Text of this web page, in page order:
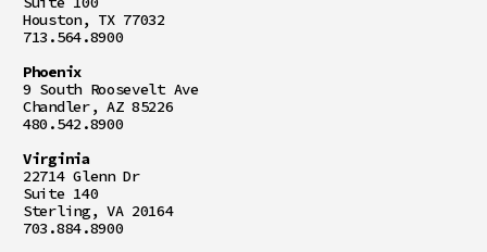
Houston, TX 77032
713.564.8900
Phoenix
9 South Roosevelt Ave
Chandler, AZ 85226
480.542.8900
Virginia
22714 Glenn Dr
Suite 140
Sterling, VA 20164
703.884.8900